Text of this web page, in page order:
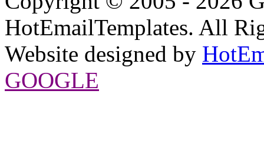
HotEmailTemplates. All
Website designed by
GOOGLE